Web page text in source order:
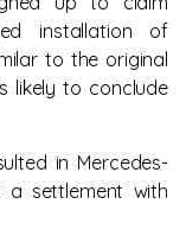
installation of
to the original
likely to conclude
in Mercedes-
a settlement with